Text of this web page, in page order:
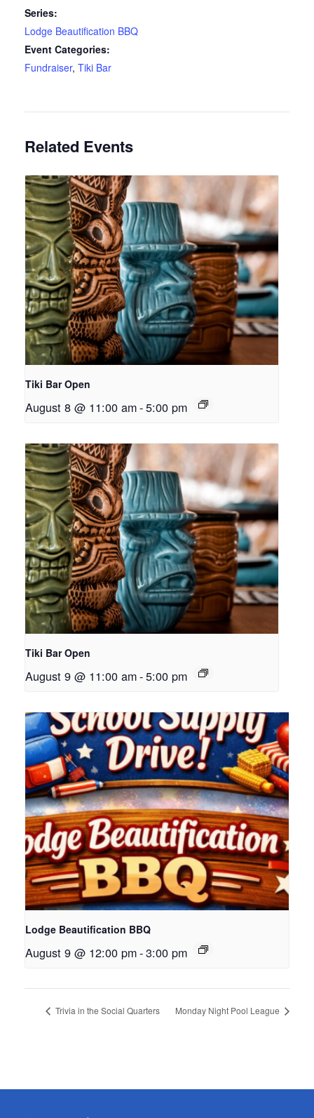
Series:
Lodge Beautification BBQ
Event Categories:
Fundraiser, Tiki Bar
Related Events
Tiki Bar Open
August 8 @ 11:00 am-5:00 pm
Tiki Bar Open
August 9 @ 11:00 am-5:00 pm
Lodge Beautification BBQ
August 9 @ 12:00 pm-3:00 pm
Trivia in the Social Quarters Monday Night Pool League